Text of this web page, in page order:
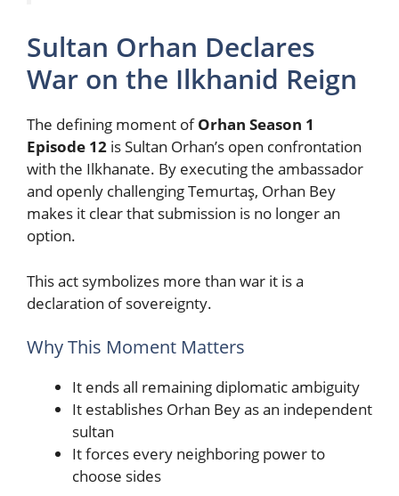
Sultan Orhan Declares
War on the Ilkhanid Reign
The defining moment ofOrhan Season 1
Episode 12 is Sultan Orhan’s open confrontation
with the Ilkhanate. By executing the ambassador
and openly challenging Temurtaş, Orhan Bey
makes it clear that submission is no longer an
option.
This act symbolizes more than war it is a
declaration of sovereignty.
Why This Moment Matters
It ends all remaining diplomatic ambiguity
It establishes Orhan Bey as an independent
sultan
It forces every neighboring power to
choose sides